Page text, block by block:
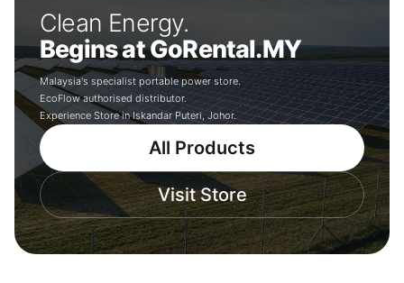
Clean Energy.
Begins at GoRental.MY
Malaysia's specialist portable power store.
EcoFlow authorised distributor.
Experience Store in Iskandar Puteri, Johor.
All Products
Visit Store